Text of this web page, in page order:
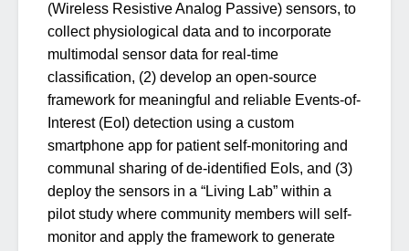
(Wireless Resistive Analog Passive) sensors, to
collect physiological data and to incorporate
multimodal sensor data for real-time
classification, (2) develop an open-source
framework for meaningful and reliable Events-of-
Interest (EoI) detection using a custom
smartphone app for patient self-monitoring and
communal sharing of de-identified EoIs, and (3)
deploy the sensors in a “Living Lab” within a
pilot study where community members will self-
monitor and apply the framework to generate